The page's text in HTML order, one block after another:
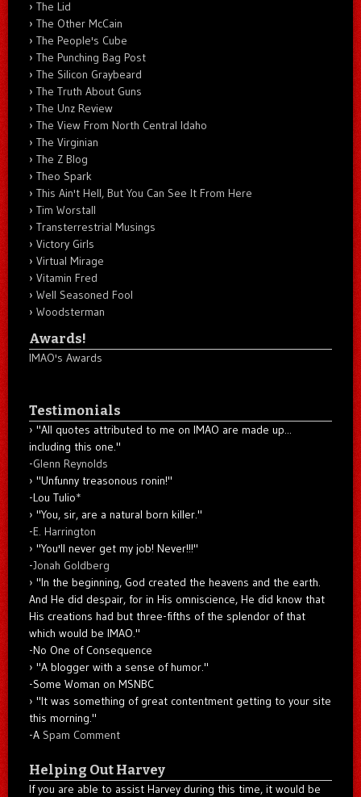
The Lid
The Other McCain
The People's Cube
The Punching Bag Post
The Silicon Graybeard
The Truth About Guns
The Unz Review
The View From North Central Idaho
The Virginian
The Z Blog
Theo Spark
This Ain't Hell, But You Can See It From Here
Tim Worstall
Transterrestrial Musings
Victory Girls
Virtual Mirage
Vitamin Fred
Well Seasoned Fool
Woodsterman
Awards!
IMAO's Awards
Testimonials
"All quotes attributed to me on IMAO are made up...
including this one."
-Glenn Reynolds
"Unfunny treasonous ronin!"
-Lou Tulio*
"You, sir, are a natural born killer."
-E. Harrington
"You'll never get my job! Never!!!"
-Jonah Goldberg
"In the beginning, God created the heavens and the earth.
And He did despair, for in His omniscience, He did know that
His creations had but three-fifths of the splendor of that
which would be IMAO."
-No One of Consequence
"A blogger with a sense of humor."
-Some Woman on MSNBC
"It was something of great contentment getting to your site
this morning."
-A Spam Comment
Helping Out Harvey
If you are able to assist Harvey during this time, it would be